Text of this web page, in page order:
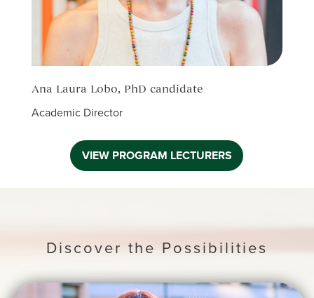
Ana Laura Lobo, PhD candidate
Academic Director
VIEW PROGRAM LECTURERS
Discover the Possibilities